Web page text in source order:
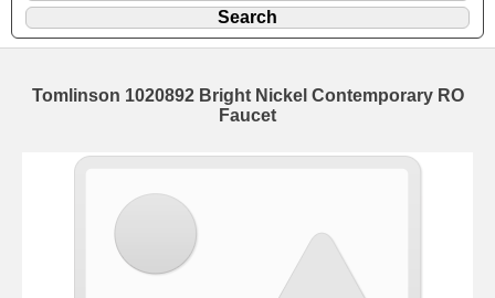
Tomlinson 1020892 Bright Nickel Contemporary RO
Faucet